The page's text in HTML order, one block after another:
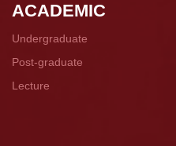
ACADEMIC
Undergraduate
Post-graduate
Lecture